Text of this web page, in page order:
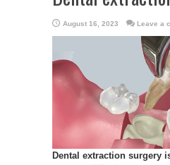
August 16, 2023 Leave a
Dental extraction surgery